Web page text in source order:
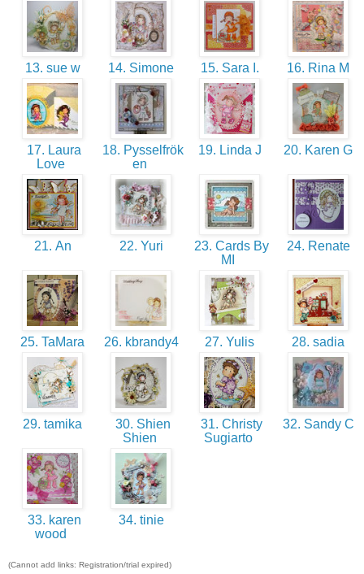
13. sue w 14. Simone 15. Sara I. 16. Rina M
17. Laura
Love
18. Pysselfrök
en
19. Linda J 20. Karen G
21. An 22. Yuri
23. Cards By
MI
24. Renate
25. TaMara 26. kbrandy4 27. Yulis 28. sadia
29. tamika
30. Shien
Shien
31. Christy
Sugiarto
32. Sandy C
33. karen
wood
34. tinie
(Cannot add links: Registration/trial expired)